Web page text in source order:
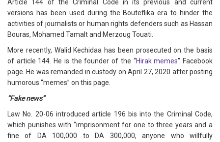
Article 144 of the Criminal Code in its previous and current
versions has been used during the Bouteflika era to hinder the
activities of journalists or human rights defenders such as Hassan
Bouras, Mohamed Tamalt and Merzoug Touati.
More recently, Walid Kechidaa has been prosecuted on the basis
of article 144. He is the founder of the “Hirak memes” Facebook
page. He was remanded in custody on April 27, 2020 after posting
humorous “memes” on this page.
“Fake news”
Law No. 20-06 introduced article 196 bis into the Criminal Code,
which punishes with “imprisonment for one to three years and a
fine of DA 100,000 to DA 300,000, anyone who willfully